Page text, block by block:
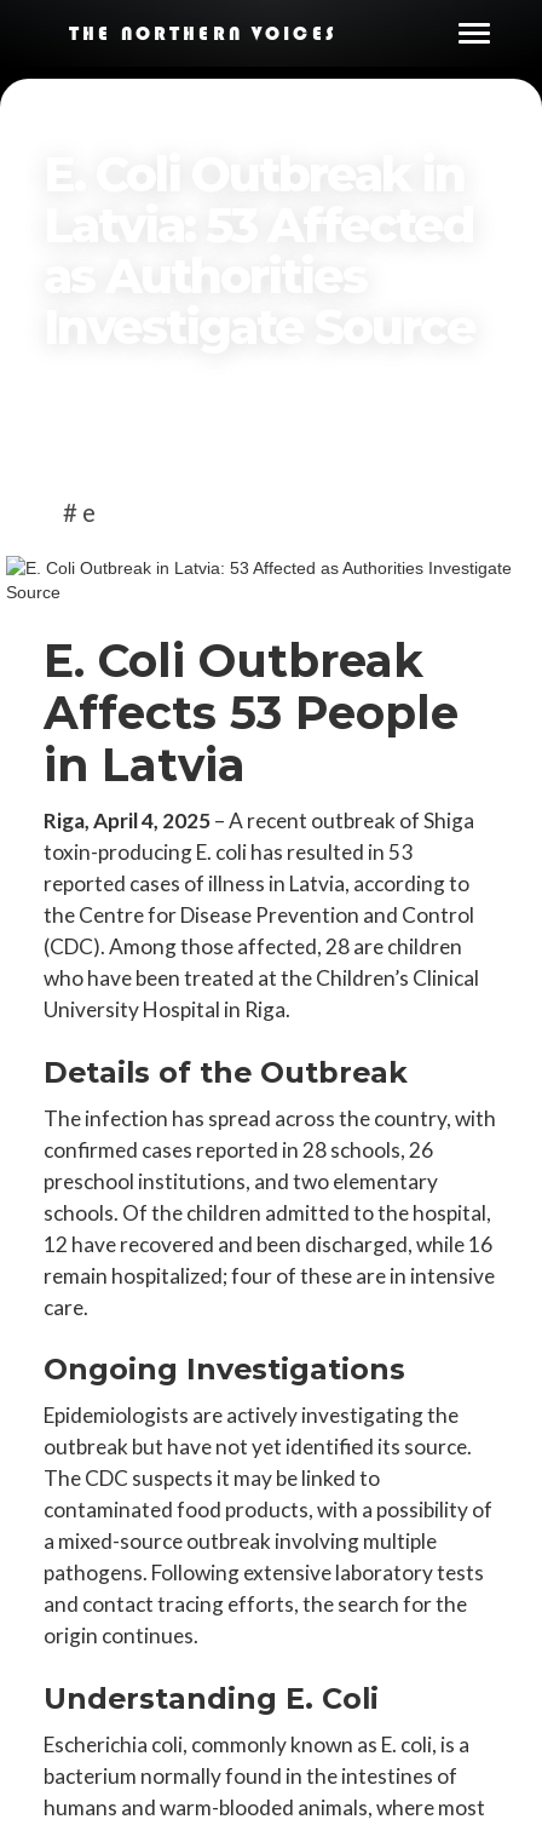
THE NORTHERN VOICES
# e
E. Coli Outbreak
Affects 53 People
in Latvia
Riga, April 4, 2025– A recent outbreak of Shiga
toxin-producing E. coli has resulted in 53
reported cases of illness in Latvia, according to
the Centre for Disease Prevention and Control
(CDC). Among those affected, 28 are children
who have been treated at the Children’s Clinical
University Hospital in Riga.
Details of the Outbreak
The infection has spread across the country, with
confirmed cases reported in 28 schools, 26
preschool institutions, and two elementary
schools. Of the children admitted to the hospital,
12 have recovered and been discharged, while 16
remain hospitalized; four of these are in intensive
care.
Ongoing Investigations
Epidemiologists are actively investigating the
outbreak but have not yet identified its source.
The CDC suspects it may be linked to
contaminated food products, with a possibility of
a mixed-source outbreak involving multiple
pathogens. Following extensive laboratory tests
and contact tracing efforts, the search for the
origin continues.
Understanding E. Coli
Escherichia coli, commonly known as E. coli, is a
bacterium normally found in the intestines of
humans and warm-blooded animals, where most